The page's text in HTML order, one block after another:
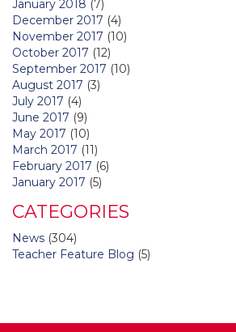
January 2018 (7)
December 2017 (4)
November 2017 (10)
October 2017 (12)
September 2017 (10)
August 2017 (3)
July 2017 (4)
June 2017 (9)
May 2017 (10)
March 2017 (11)
February 2017 (6)
January 2017 (5)
CATEGORIES
News (304)
Teacher Feature Blog (5)